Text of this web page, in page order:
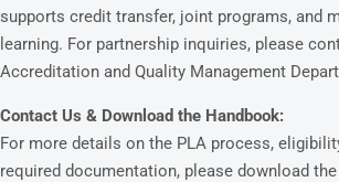
supports credit transfer, joint programs, and
learning. For partnership inquiries, please
Accreditation and Quality Management
Contact Us & Download the Handbook:
For more details on the PLA process,
required documentation, please download